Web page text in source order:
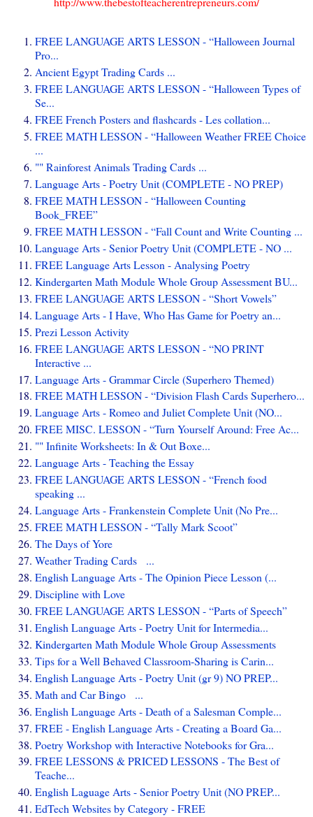
FREE LANGUAGE ARTS LESSON - “Halloween Journal
Pro...
Ancient Egypt Trading Cards ...
FREE LANGUAGE ARTS LESSON - “Halloween Types of
Se...
FREE French Posters and flashcards - Les collation...
FREE MATH LESSON - “Halloween Weather FREE Choice
...
"" Rainforest Animals Trading Cards ...
Language Arts - Poetry Unit (COMPLETE - NO PREP)
FREE MATH LESSON - “Halloween Counting
Book_FREE”
FREE MATH LESSON - “Fall Count and Write Counting ...
Language Arts - Senior Poetry Unit (COMPLETE - NO ...
FREE Language Arts Lesson - Analysing Poetry
Kindergarten Math Module Whole Group Assessment BU...
FREE LANGUAGE ARTS LESSON - “Short Vowels”
Language Arts - I Have, Who Has Game for Poetry an...
Prezi Lesson Activity
FREE LANGUAGE ARTS LESSON - “NO PRINT
Interactive ...
Language Arts - Grammar Circle (Superhero Themed)
FREE MATH LESSON - “Division Flash Cards Superhero...
Language Arts - Romeo and Juliet Complete Unit (NO...
FREE MISC. LESSON - “Turn Yourself Around: Free Ac...
"" Infinite Worksheets: In & Out Boxe...
Language Arts - Teaching the Essay
FREE LANGUAGE ARTS LESSON - “French food
speaking ...
Language Arts - Frankenstein Complete Unit (No Pre...
FREE MATH LESSON - “Tally Mark Scoot”
The Days of Yore
Weather Trading Cards ...
English Language Arts - The Opinion Piece Lesson (...
Discipline with Love
FREE LANGUAGE ARTS LESSON - “Parts of Speech”
English Language Arts - Poetry Unit for Intermedia...
Kindergarten Math Module Whole Group Assessments
Tips for a Well Behaved Classroom-Sharing is Carin...
English Language Arts - Poetry Unit (gr 9) NO PREP...
Math and Car Bingo ...
English Language Arts - Death of a Salesman Comple...
FREE - English Language Arts - Creating a Board Ga...
Poetry Workshop with Interactive Notebooks for Gra...
FREE LESSONS & PRICED LESSONS - The Best of
Teache...
English Laguage Arts - Senior Poetry Unit (NO PREP...
EdTech Websites by Category - FREE